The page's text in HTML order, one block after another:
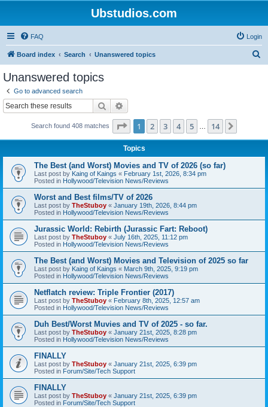
Ubstudios.com
FAQ Login
Board index Search Unanswered topics
Unanswered topics
Go to advanced search
Search
Search found 408 matches Page 1of 14
1 2 3 4 5 14
Topics
The Best (and Worst) Movies and TV of 2026 (so far)
Last post by Kaing of Kaings « February 1st, 2026, 8:34 pm
Posted in Hollywood/Television News/Reviews
Worst and Best films/TV of 2026
Last post by TheStuboy « January 19th, 2026, 8:44 pm
Posted in Hollywood/Television News/Reviews
Jurassic World: Rebirth (Jurassic Fart: Reboot)
Last post by TheStuboy « July 16th, 2025, 11:12 pm
Posted in Hollywood/Television News/Reviews
The Best (and Worst) Movies and Television of 2025 so far
Last post by Kaing of Kaings « March 9th, 2025, 9:19 pm
Posted in Hollywood/Television News/Reviews
Netflatch review: Triple Frontier (2017)
Last post by TheStuboy « February 8th, 2025, 12:57 am
Posted in Hollywood/Television News/Reviews
Duh Best/Worst Muvies and TV of 2025 - so far.
Last post by TheStuboy « January 21st, 2025, 8:28 pm
Posted in Hollywood/Television News/Reviews
FINALLY
Last post by TheStuboy « January 21st, 2025, 6:39 pm
Posted in Forum/Site/Tech Support
FINALLY
Last post by TheStuboy « January 21st, 2025, 6:39 pm
Posted in Forum/Site/Tech Support